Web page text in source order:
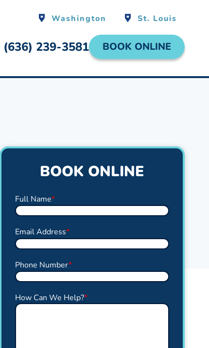
Washington St. Louis
(636) 239-3581 BOOK ONLINE
BOOK ONLINE
Full Name*
Email Address*
Phone Number*
How Can We Help?*